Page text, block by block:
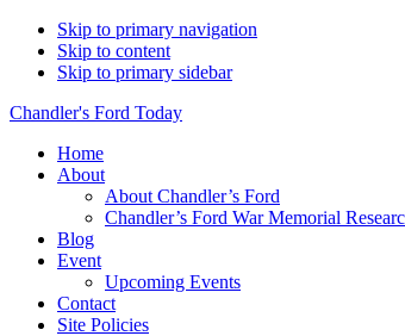
Skip to primary navigation
Skip to content
Skip to primary sidebar
Chandler's Ford Today
Home
About
About Chandler’s Ford
Chandler’s Ford War Memorial
Blog
Event
Upcoming Events
Contact
Site Policies